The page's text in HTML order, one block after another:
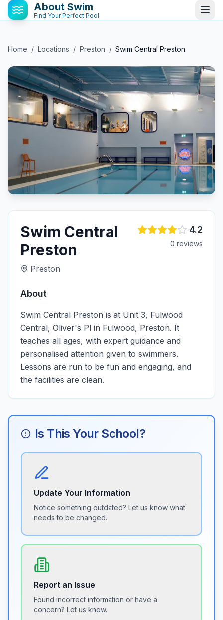
About Swim
Find Your Perfect Pool
Home / Locations / Preston / Swim Central Preston
Swim Central
Preston
Preston
4.2
0 reviews
About
Swim Central Preston is at Unit 3, Fulwood
Central, Oliver's Pl in Fulwood, Preston. It
teaches all ages, with expert guidance and
personalised attention given to swimmers.
Lessons are run to be fun and engaging, and
the facilities are clean.
Is This Your School?
Update Your Information
Notice something outdated? Let us know what
needs to be changed.
Report an Issue
Found incorrect information or have a
concern? Let us know.